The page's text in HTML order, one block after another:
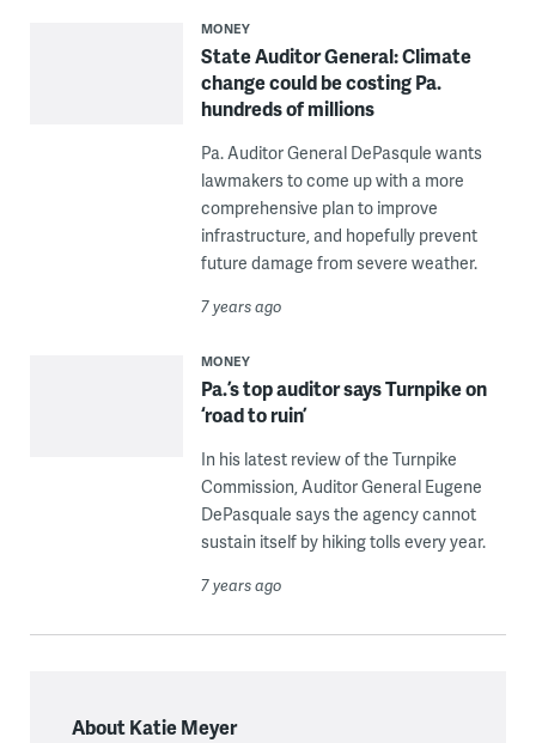
MONEY
State Auditor General: Climate
change could be costing Pa.
hundreds of millions
Pa. Auditor General DePasqule wants
lawmakers to come up with a more
comprehensive plan to improve
infrastructure, and hopefully prevent
future damage from severe weather.
7 years ago
MONEY
Pa.’s top auditor says Turnpike on
‘road to ruin’
In his latest review of the Turnpike
Commission, Auditor General Eugene
DePasquale says the agency cannot
sustain itself by hiking tolls every year.
7 years ago
About Katie Meyer